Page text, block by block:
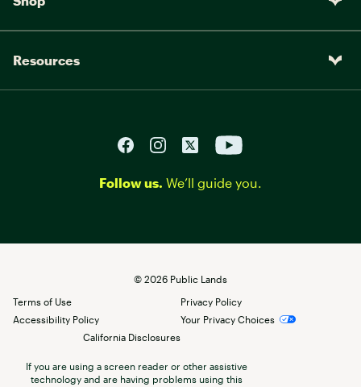
Resources
Follow us. We’ll guide you.
© 2026 Public Lands
Terms of Use
Privacy Policy
Accessibility Policy
Your Privacy Choices
California Disclosures
If you are using a screen reader or other assistive
technology and are having problems using this